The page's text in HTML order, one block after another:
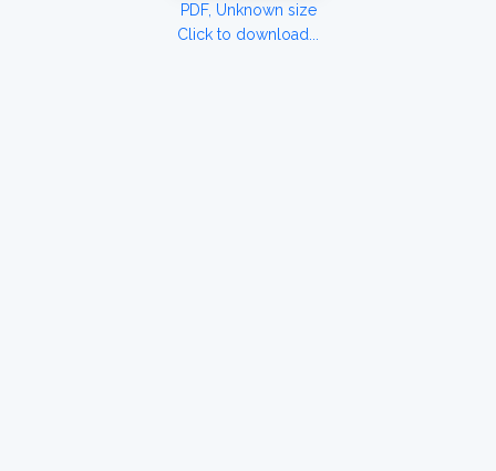
PDF, Unknown size
Click to download...